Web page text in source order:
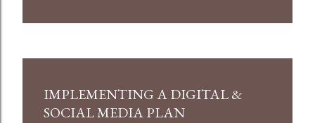
IMPLEMENTING A DIGITAL &
SOCIAL MEDIA PLAN